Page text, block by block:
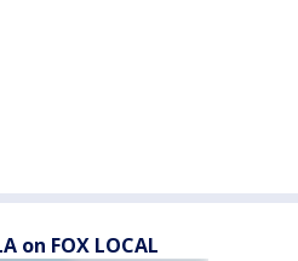
on FOX LOCAL